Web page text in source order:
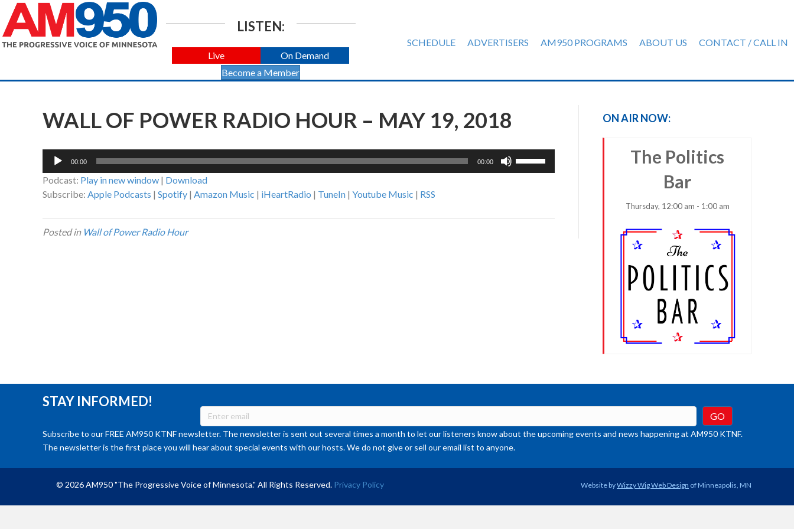
LISTEN:
Live
On Demand
Become a Member
SCHEDULE ADVERTISERS AM950 PROGRAMS ABOUT US CONTACT / CALL IN
WALL OF POWER RADIO HOUR – MAY 19, 2018
Audio
00:00 00:00
Podcast: Play in new window | Download
Subscribe: Apple Podcasts | Spotify | Amazon Music | iHeartRadio | TuneIn | Youtube Music | RSS
Posted in Wall of Power Radio Hour
ON AIR NOW:
The Politics
Bar
Thursday, 12:00 am - 1:00 am
STAY INFORMED!
Subscribe to our FREE AM950 KTNF newsletter. The newsletter is sent out several times a month to let our listeners know about the upcoming events and news happening at AM950 KTNF.
The newsletter is the first place you will hear about special events with our hosts. We do not give or sell our email list to anyone.
© 2026 AM950 "The Progressive Voice of Minnesota." All Rights Reserved. Privacy Policy Website byWizzy Wig Web Design of Minneapolis, MN